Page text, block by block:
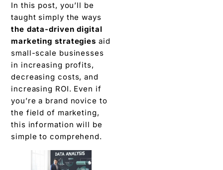
In this post, you’ll be
taught simply the ways
the data-driven digital
marketing strategies aid
small-scale businesses
in increasing profits,
decreasing costs, and
increasing ROI. Even if
you’re a brand novice to
the field of marketing,
this information will be
simple to comprehend.